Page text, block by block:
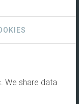
We share data